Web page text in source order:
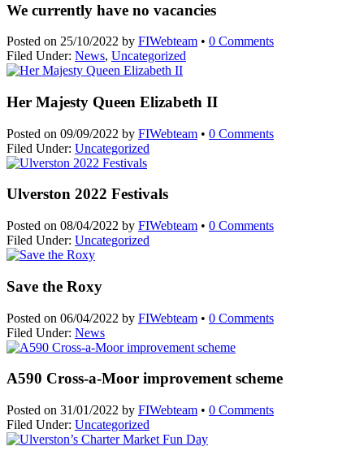
We currently have no vacancies
Posted on 25/10/2022 by FIWebteam • 0 Comments
Filed Under: News, Uncategorized
Her Majesty Queen Elizabeth II
Posted on 09/09/2022 by FIWebteam • 0 Comments
Filed Under: Uncategorized
Ulverston 2022 Festivals
Posted on 08/04/2022 by FIWebteam • 0 Comments
Filed Under: Uncategorized
Save the Roxy
Posted on 06/04/2022 by FIWebteam • 0 Comments
Filed Under: News
A590 Cross-a-Moor improvement scheme
Posted on 31/01/2022 by FIWebteam • 0 Comments
Filed Under: Uncategorized